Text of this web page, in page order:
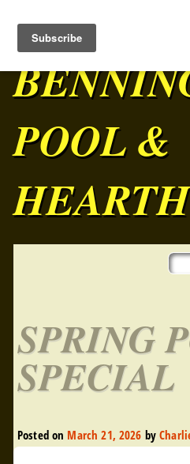
POOL &
HEARTH
SPRING
SPECIAL
Posted on March 21, 2026 by